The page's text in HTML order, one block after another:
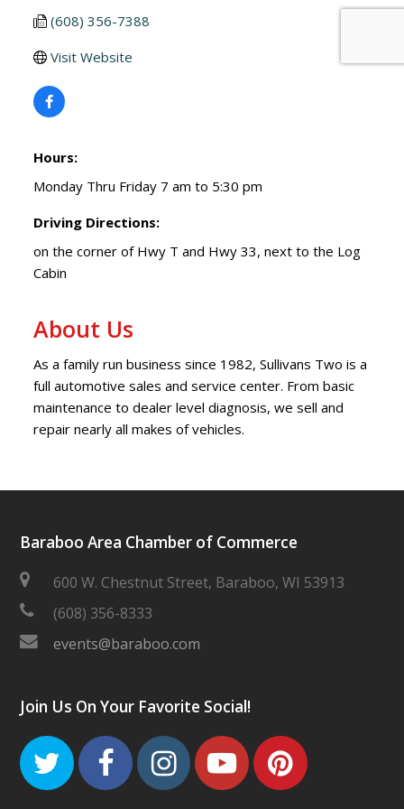
(608) 356-7388
Visit Website
Hours:
Monday Thru Friday 7 am to 5:30 pm
Driving Directions:
on the corner of Hwy T and Hwy 33, next to the Log
Cabin
About Us
As a family run business since 1982, Sullivans Two is a
full automotive sales and service center. From basic
maintenance to dealer level diagnosis, we sell and
repair nearly all makes of vehicles.
Baraboo Area Chamber of Commerce
600 W. Chestnut Street, Baraboo, WI 53913
(608) 356-8333
events@baraboo.com
Join Us On Your Favorite Social!
TwitterFacebook
Instagram
Youtube